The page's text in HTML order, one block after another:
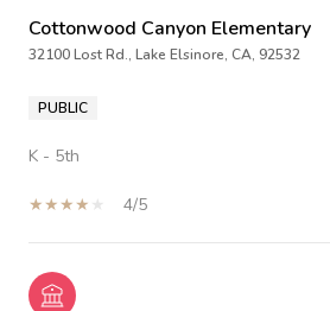
Cottonwood Canyon Elementary
32100 Lost Rd., Lake Elsinore, CA, 92532
PUBLIC
K - 5th
4/5